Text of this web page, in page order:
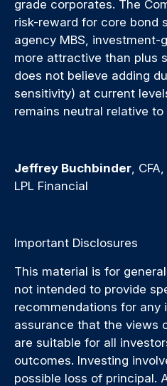
grade corporates. The
risk-reward for core bond
agency MBS, investment-
more attractive than plus
does not believe adding
sensitivity) at current
remains neutral relative to
Jeffrey Buchbinder ,
LPL Financial
Important Disclosures
This material is for
not intended to provide
recommendations for any
assurance that the views
are suitable for all
outcomes. Investing
possible loss of principal.